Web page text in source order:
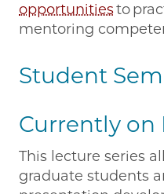
opportunitiesto
mentoring
Student
Currently on
This lecture series
graduate students